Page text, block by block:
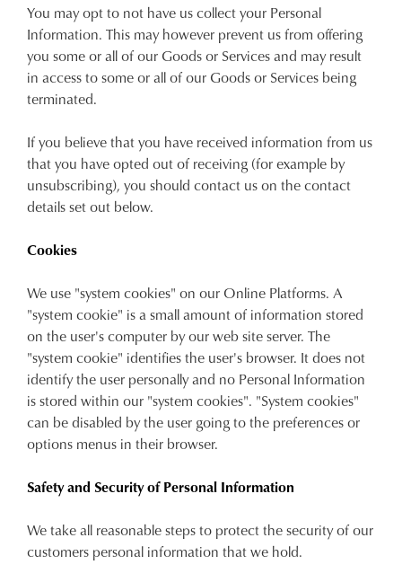
You may opt to not have us collect your Personal
Information. This may however prevent us from offering
you some or all of our Goods or Services and may result
in access to some or all of our Goods or Services being
terminated.
If you believe that you have received information from us
that you have opted out of receiving (for example by
unsubscribing), you should contact us on the contact
details set out below.
Cookies
We use "system cookies" on our Online Platforms. A
"system cookie" is a small amount of information stored
on the user's computer by our web site server. The
"system cookie" identifies the user's browser. It does not
identify the user personally and no Personal Information
is stored within our "system cookies". "System cookies"
can be disabled by the user going to the preferences or
options menus in their browser.
Safety and Security of Personal Information
We take all reasonable steps to protect the security of our
customers personal information that we hold.